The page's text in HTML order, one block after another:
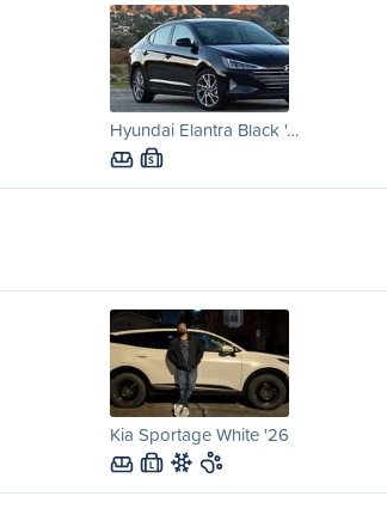
Hyundai Elantra Black '…
S
Kia Sportage White '26
L